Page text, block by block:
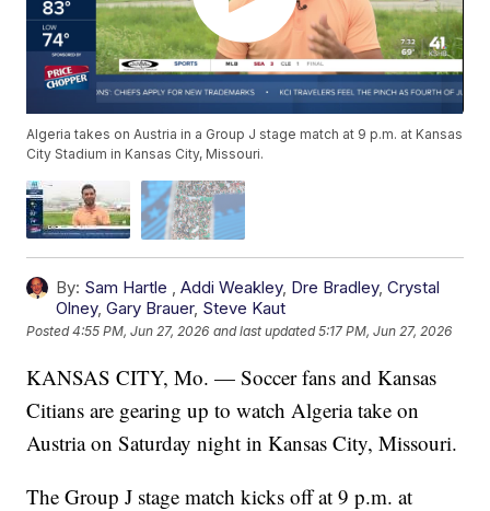
Algeria takes on Austria in a Group J stage match at 9 p.m. at Kansas
City Stadium in Kansas City, Missouri.
By: Sam Hartle ,Addi Weakley, Dre Bradley,Crystal
Olney,Gary Brauer, Steve Kaut
Posted4:55 PM, Jun 27, 2026 and last updated 5:17 PM, Jun 27, 2026
KANSAS CITY, Mo. — Soccer fans and Kansas
Citians are gearing up to watch Algeria take on
Austria on Saturday night in Kansas City, Missouri.
The Group J stage match kicks off at 9 p.m. at